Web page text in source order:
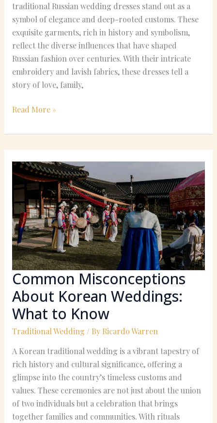
traditional Russian wedding dresses stand out as a
symbol of elegance and deep-rooted customs. These
exquisite garments, rich in history and symbolism,
reflect the diverse influences that have shaped
Russian fashion over centuries. With their intricate
embroidery and lavish fabrics, these dresses tell a
story of love, family,
Read More »
Common Misconceptions
About Korean Weddings:
What to Know
Traditional Wedding / By Ricardo Warren
A Korean traditional wedding is a vibrant tapestry of
rich history and cultural significance, offering a
glimpse into the country’s timeless customs and
values. These ceremonies are not just about the union
of two individuals but a celebration that brings
together families and communities. With rituals
Misconceptions
About
Weddings:
What
to
Know